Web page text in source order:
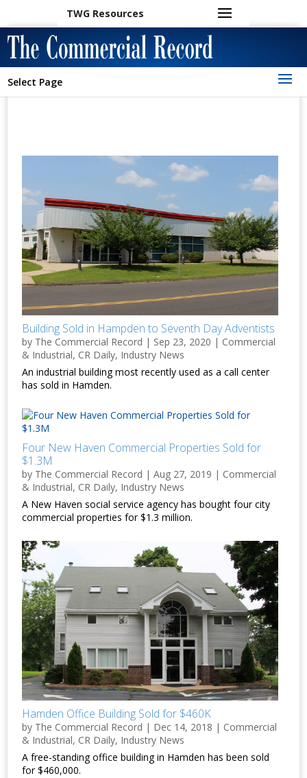
TWG Resources
Select Page
Building Sold in Hampden to Seventh Day Adventists
by The Commercial Record | Sep 23, 2020 | Commercial
& Industrial, CR Daily, Industry News
An industrial building most recently used as a call center
has sold in Hamden.
Four New Haven Commercial Properties Sold for
$1.3M
by The Commercial Record |Aug 27, 2019 | Commercial
& Industrial, CR Daily, Industry News
A New Haven social service agency has bought four city
commercial properties for $1.3 million.
Hamden Office Building Sold for $460K
by The Commercial Record | Dec 14, 2018 | Commercial
& Industrial, CR Daily, Industry News
A free-standing office building in Hamden has been sold
for $460,000.